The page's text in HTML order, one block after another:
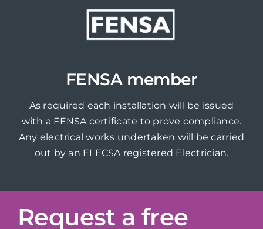
FENSA member
As required each installation will be issued
with a FENSA certificate to prove compliance.
Any electrical works undertaken will be carried
out by an ELECSA registered Electrician.
Request a free